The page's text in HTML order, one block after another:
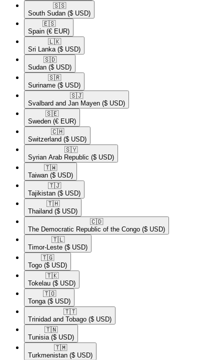
🇸🇸​
South Sudan ($ USD)
🇪🇸​
Spain (€ EUR)
🇱🇰​
Sri Lanka ($ USD)
🇸🇩​
Sudan ($ USD)
🇸🇷​
Suriname ($ USD)
🇸🇯​
Svalbard and Jan Mayen ($ USD)
🇸🇪​
Sweden (€ EUR)
🇨🇭​
Switzerland ($ USD)
🇸🇾​
Syrian Arab Republic ($ USD)
🇹🇼​
Taiwan ($ USD)
🇹🇯​
Tajikistan ($ USD)
🇹🇭​
Thailand ($ USD)
🇨🇩​
The Democratic Republic of the Congo ($ USD)
🇹🇱​
Timor-Leste ($ USD)
🇹🇬​
Togo ($ USD)
🇹🇰​
Tokelau ($ USD)
🇹🇴​
Tonga ($ USD)
🇹🇹​
Trinidad and Tobago ($ USD)
🇹🇳​
Tunisia ($ USD)
🇹🇲​
Turkmenistan ($ USD)